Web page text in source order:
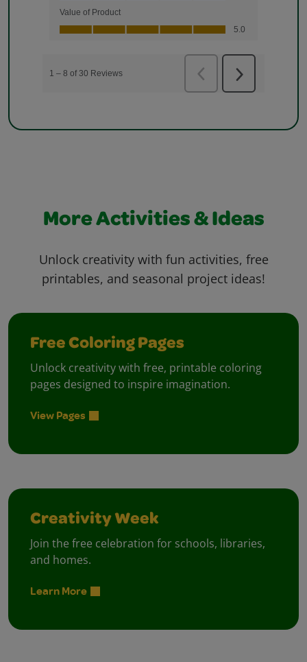
More Activities & Ideas
Unlock creativity with fun activities, free
printables, and seasonal project ideas!
Free Coloring Pages
Unlock creativity with free, printable coloring
pages designed to inspire imagination.
View Pages
Creativity Week
Join the free celebration for schools, libraries,
and homes.
Learn More